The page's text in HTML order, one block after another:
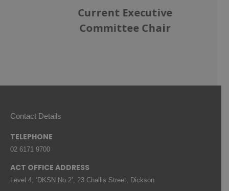
Current Executive
Committee Chair
Contact Details
TELEPHONE
02 6171 9700
ACT OFFICE ADDRESS
Level 4, ‘DKSN No.2’, 23 Challis Street, Dickson